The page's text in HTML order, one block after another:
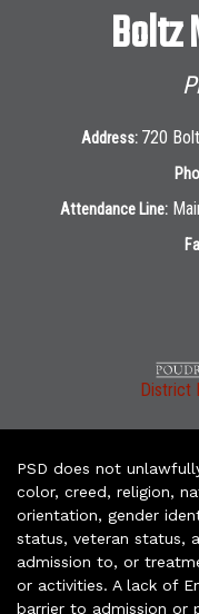
Boltz
Address: 720
Attendance Line:
District
PSD does not
color, creed, religion,
orientation, gender
status, veteran status,
admission to, or
or activities. A lack of
barrier to admission or